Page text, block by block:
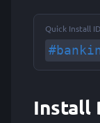
Quick Install ID
Install